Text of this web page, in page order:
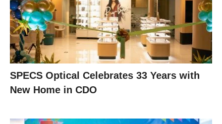
SPECS Optical Celebrates 33 Years with
New Home in CDO